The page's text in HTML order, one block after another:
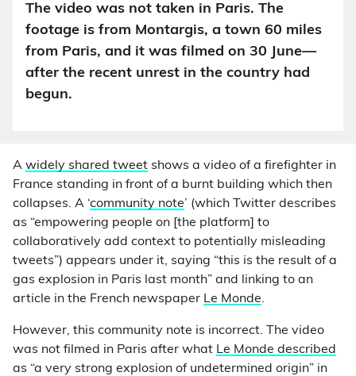
The video was not taken in Paris. The
footage is from Montargis, a town 60 miles
from Paris, and it was filmed on 30 June—
after the recent unrest in the country had
begun.
A widely shared tweet shows a video of a firefighter in
France standing in front of a burnt building which then
collapses. A ‘community note’ (which Twitter describes
as “empowering people on [the platform] to
collaboratively add context to potentially misleading
tweets”) appears under it, saying “this is the result of a
gas explosion in Paris last month” and linking to an
article in the French newspaper Le Monde.
However, this community note is incorrect. The video
was not filmed in Paris after what Le Monde described
as “a very strong explosion of undetermined origin” in